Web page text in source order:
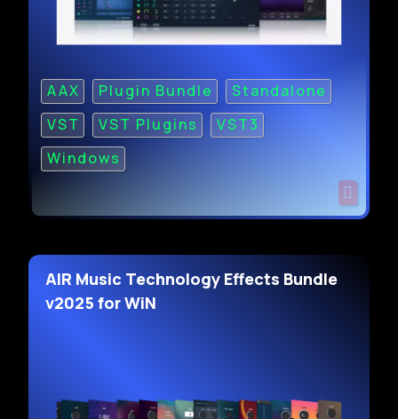
AAX Plugin Bundle
Standalone
VST
VST Plugins
VST3
Windows
AIR Music Technology Effects Bundle
v2025 for WiN